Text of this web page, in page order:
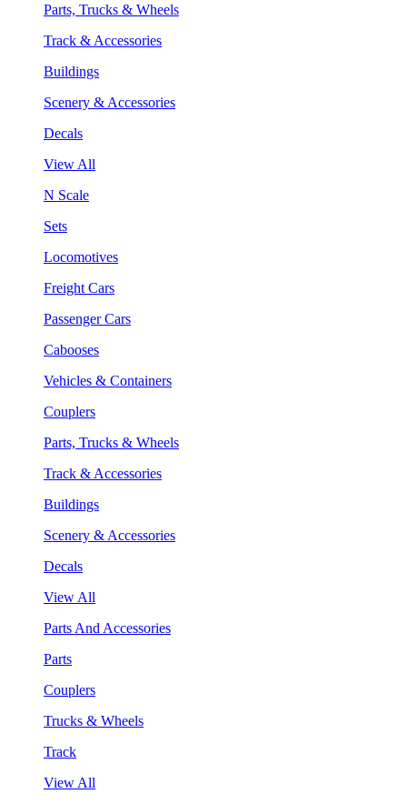
Parts, Trucks & Wheels
Track & Accessories
Buildings
Scenery & Accessories
Decals
View All
N Scale
Sets
Locomotives
Freight Cars
Passenger Cars
Cabooses
Vehicles & Containers
Couplers
Parts, Trucks & Wheels
Track & Accessories
Buildings
Scenery & Accessories
Decals
View All
Parts And Accessories
Parts
Couplers
Trucks & Wheels
Track
View All